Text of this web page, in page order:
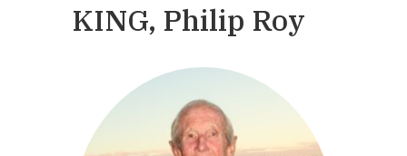
KING, Philip Roy